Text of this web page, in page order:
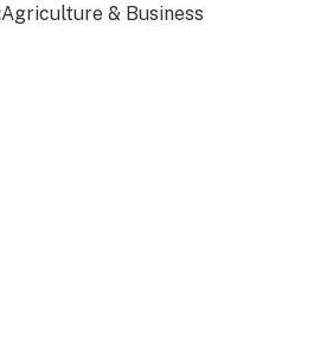
Agriculture & Business